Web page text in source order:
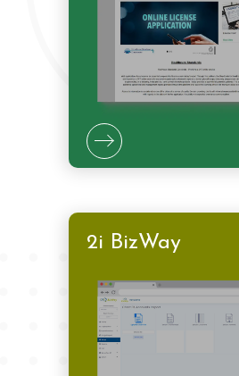
2i BizWay